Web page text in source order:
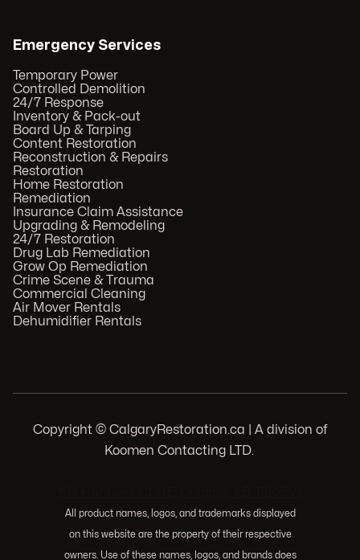
Emergency Services
Temporary Power
Controlled Demolition
24/7 Response
Inventory & Pack-out
Board Up & Tarping
Content Restoration
Reconstruction & Repairs
Restoration
Home Restoration
Remediation
Insurance Claim Assistance
Upgrading & Remodeling
24/7 Restoration
Drug Lab Remediation
Grow Op Remediation
Crime Scene & Trauma
Commercial Cleaning
Air Mover Rentals
Dehumidifier Rentals
Copyright © CalgaryRestoration.ca | A division of
Koomen Contacting LTD..
All product names, logos, and trademarks displayed
on this website are the property of their respective
owners. Use of these names, logos, and brands does